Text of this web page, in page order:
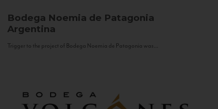
Bodega Noemia de Patagonia
Argentina
Trigger to the project of Bodega Noemia de Patagonia was...